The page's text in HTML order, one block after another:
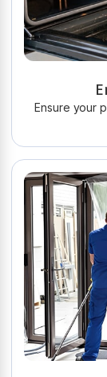
Ensure your